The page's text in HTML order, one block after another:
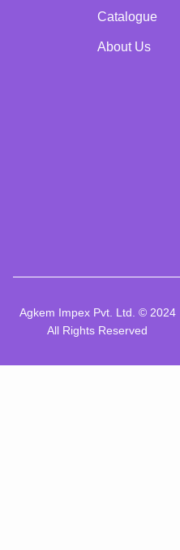
Catalogue
About Us
Agkem Impex Pvt. Ltd. © 2024
All Rights Reserved